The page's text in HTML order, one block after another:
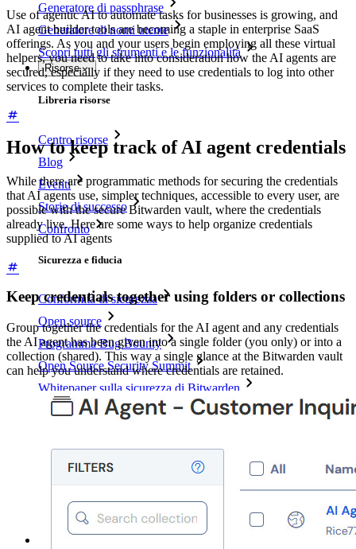
Generatore di passphrase
Generatore di nomi utente
Scopri tutti gli strumenti e le funzionalità
Risorse
Libreria risorse
Centro risorse
Blog
Eventi
Storie di successo
Confronto
Sicurezza e fiducia
Conformità di sicurezza
Open source
Programma Bug Bounty
Open Source Security Summit
Whitepaper sulla sicurezza di Bitwarden
Formazione
Centro assistenza
Forum della community
Servizi Enterprise
Use of agentic AI to automate tasks for businesses is growing, and
AI agent builder tools are becoming a staple in enterprise SaaS
offerings. As you and your users begin employing all these virtual
helpers, you need to take into consideration how the AI agents are
secured, especially if they need to use credentials to log into other
services to complete their tasks.
How to keep track of AI agent credentials
While there are programmatic methods for securing the credentials
that AI agents use, simpler techniques, accessible to every user, are
possible with the secure Bitwarden vault, where the credentials
already live. Here are some ways to help organize credentials
supplied to AI agents
Keep credentials together using folders or collections
Group together the credentials for the AI agent and any credentials
the AI agent has been given into a single folder (you only) or into a
collection (shared). This way a single glance at the Bitwarden vault
can help you understand where credentials are retained.